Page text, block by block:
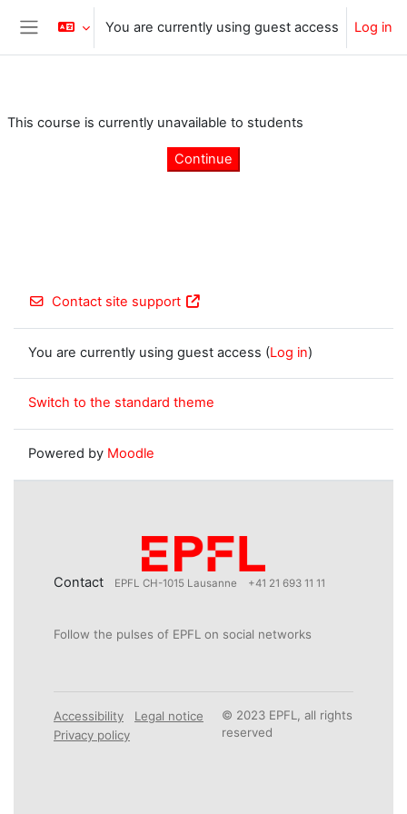
Skip to main content
Side panel
You are currently using guest access Log in
This course is currently unavailable to students
Continue
Contact site support
You are currently using guest access (Log in)
Switch to the standard theme
Powered by Moodle
Contact EPFL CH-1015 Lausanne +41 21 693 11 11
Follow the pulses of EPFL on social networks
Accessibility
Legal notice
Privacy policy
© 2023 EPFL, all rights
reserved